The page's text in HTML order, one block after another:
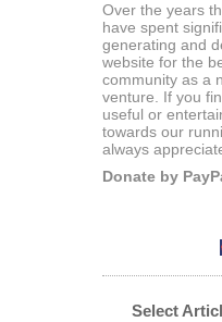
Over the years
have spent
generating and
website for the
community as a
venture. If you
useful or
towards our
always
Donate by
Select